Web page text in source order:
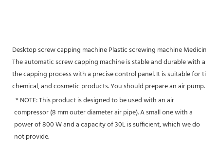
Desktop screw capping machine Plastic screwing machine Medicine
The automatic screw capping machine is stable and durable with
the capping process with a precise control panel. It is suitable for
chemical, and cosmetic products. You should prepare an air pump.
compressor (8 mm outer diameter air pipe). A small one with a
power of 800 W and a capacity of 30L is sufficient, which we do
not provide.